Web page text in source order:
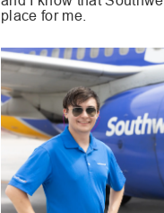
place for me.